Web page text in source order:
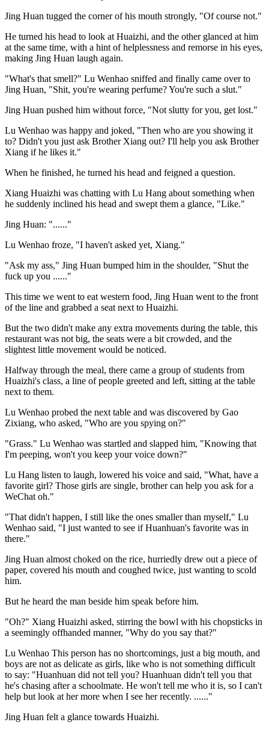
Jing Huan tugged the corner of his mouth strongly, "Of course not."
He turned his head to look at Huaizhi, and the other glanced at him
at the same time, with a hint of helplessness and remorse in his eyes,
making Jing Huan laugh again.
"What's that smell?" Lu Wenhao sniffed and finally came over to
Jing Huan, "Shit, you're wearing perfume? You're such a slut."
Jing Huan pushed him without force, "Not slutty for you, get lost."
Lu Wenhao was happy and joked, "Then who are you showing it
to? Didn't you just ask Brother Xiang out? I'll help you ask Brother
Xiang if he likes it."
When he finished, he turned his head and feigned a question.
Xiang Huaizhi was chatting with Lu Hang about something when
he suddenly inclined his head and swept them a glance, "Like."
Jing Huan: "......"
Lu Wenhao froze, "I haven't asked yet, Xiang."
"Ask my ass," Jing Huan bumped him in the shoulder, "Shut the
fuck up you ......"
This time we went to eat western food, Jing Huan went to the front
of the line and grabbed a seat next to Huaizhi.
But the two didn't make any extra movements during the table, this
restaurant was not big, the seats were a bit crowded, and the
slightest little movement would be noticed.
Halfway through the meal, there came a group of students from
Huaizhi's class, a line of people greeted and left, sitting at the table
next to them.
Lu Wenhao probed the next table and was discovered by Gao
Zixiang, who asked, "Who are you spying on?"
"Grass." Lu Wenhao was startled and slapped him, "Knowing that
I'm peeping, won't you keep your voice down?"
Lu Hang listen to laugh, lowered his voice and said, "What, have a
favorite girl? Those girls are single, brother can help you ask for a
WeChat oh."
"That didn't happen, I still like the ones smaller than myself," Lu
Wenhao said, "I just wanted to see if Huanhuan's favorite was in
there."
Jing Huan almost choked on the rice, hurriedly drew out a piece of
paper, covered his mouth and coughed twice, just wanting to scold
him.
But he heard the man beside him speak before him.
"Oh?" Xiang Huaizhi asked, stirring the bowl with his chopsticks in
a seemingly offhanded manner, "Why do you say that?"
Lu Wenhao This person has no shortcomings, just a big mouth, and
boys are not as delicate as girls, like who is not something difficult
to say: "Huanhuan did not tell you? Huanhuan didn't tell you that
he's chasing after a schoolmate. He won't tell me who it is, so I can't
help but look at her more when I see her recently. ......"
Jing Huan felt a glance towards Huaizhi.